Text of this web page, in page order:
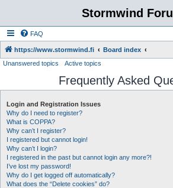
Stormwind
FAQ
https://www.stormwind.fi Board index
Unanswered topics Active topics
Frequently Asked
Login and Registration Issues
Why do I need to register?
What is COPPA?
Why can’t I register?
I registered but cannot login!
Why can’t I login?
I registered in the past but cannot login any more?!
I’ve lost my password!
Why do I get logged off automatically?
What does the “Delete cookies” do?